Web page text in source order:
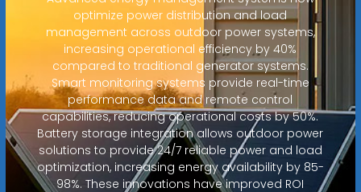
optimize power distribution and load
management across outdoor power systems,
increasing operational efficiency by 40%
compared to traditional generator systems.
Smart monitoring systems provide real-time
performance data and remote control
capabilities, reducing operational costs by 50%.
Battery storage integration allows outdoor power
solutions to provide 24/7 reliable power and load
optimization, increasing energy availability by 85-
98%. These innovations have improved ROI